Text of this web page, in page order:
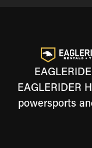
EAGLERIDER
powersports